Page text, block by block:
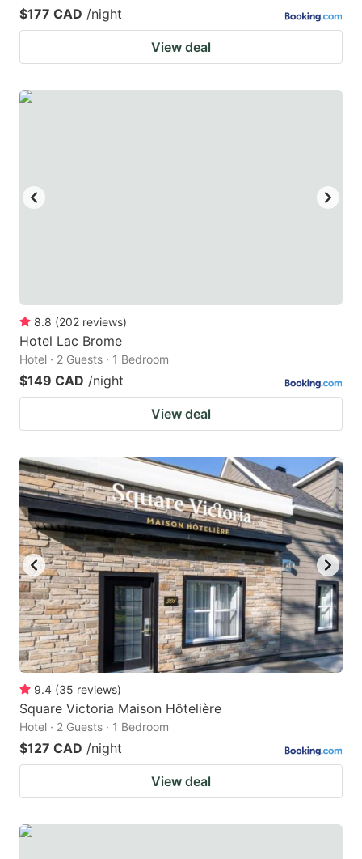
$177 CAD /night
View deal
8.8 (202 reviews)
Hotel Lac Brome
Hotel · 2 Guests · 1 Bedroom
$149 CAD /night
View deal
9.4 (35 reviews)
Square Victoria Maison Hôtelière
Hotel · 2 Guests · 1 Bedroom
$127 CAD /night
View deal